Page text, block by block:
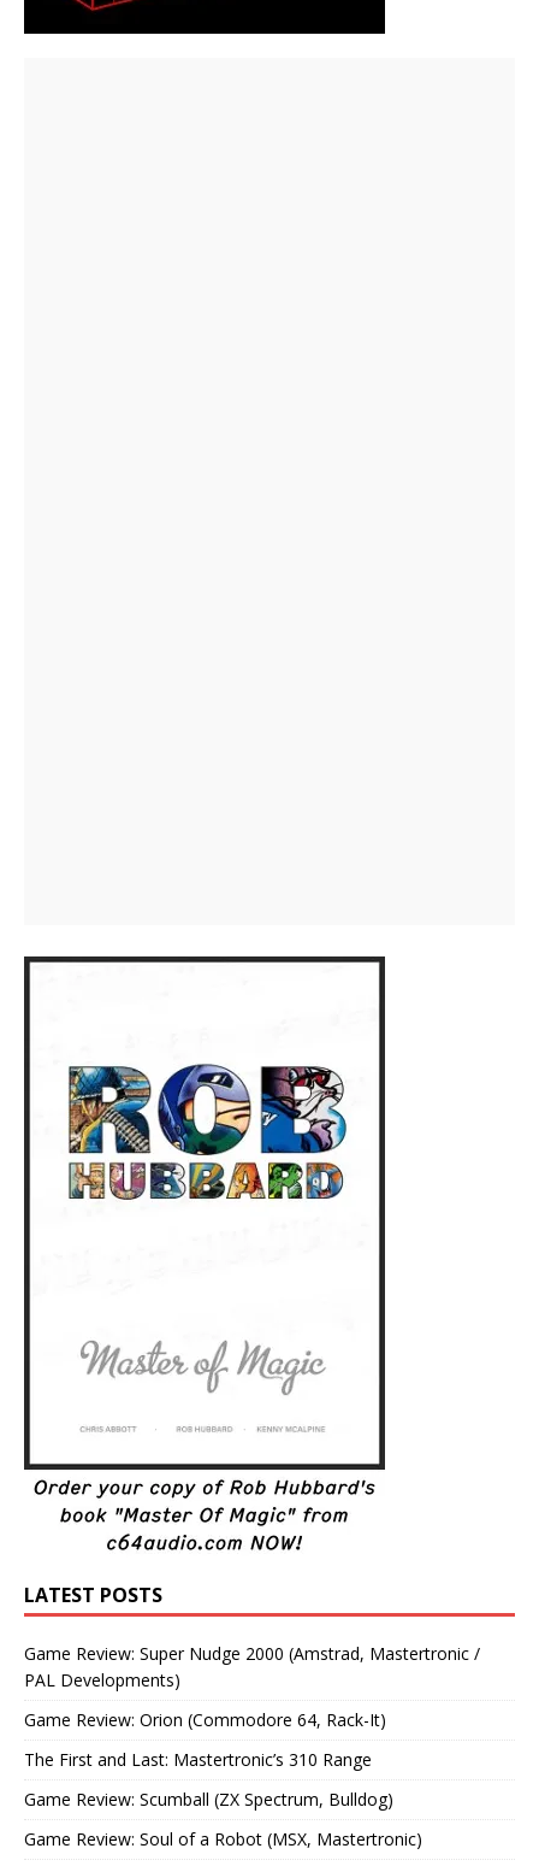
LATEST POSTS
Game Review: Super Nudge 2000 (Amstrad, Mastertronic /
PAL Developments)
Game Review: Orion (Commodore 64, Rack-It)
The First and Last: Mastertronic’s 310 Range
Game Review: Scumball (ZX Spectrum, Bulldog)
Game Review: Soul of a Robot (MSX, Mastertronic)